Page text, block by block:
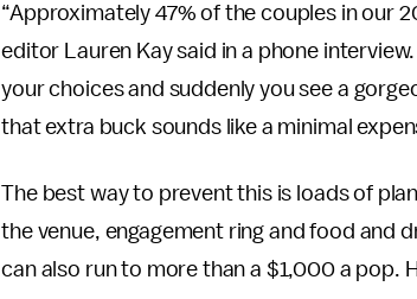
“Approximately 47% of the couples in our
editor Lauren Kay said in a phone
your choices and suddenly you see a
that extra buck sounds like a minimal
The best way to prevent this is loads of
the venue, engagement ring and food and
can also run to more than a $1,000 a pop.